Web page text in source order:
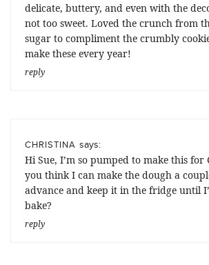
delicate, buttery, and even with the
not too sweet. Loved the crunch from
sugar to compliment the crumbly
make these every year!
reply
CHRISTINA says:
Hi Sue, I’m so pumped to make this for
you think I can make the dough a
advance and keep it in the fridge until
bake?
reply